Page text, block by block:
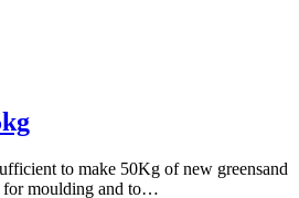
to make 50Kg of new greensand
for moulding and to…